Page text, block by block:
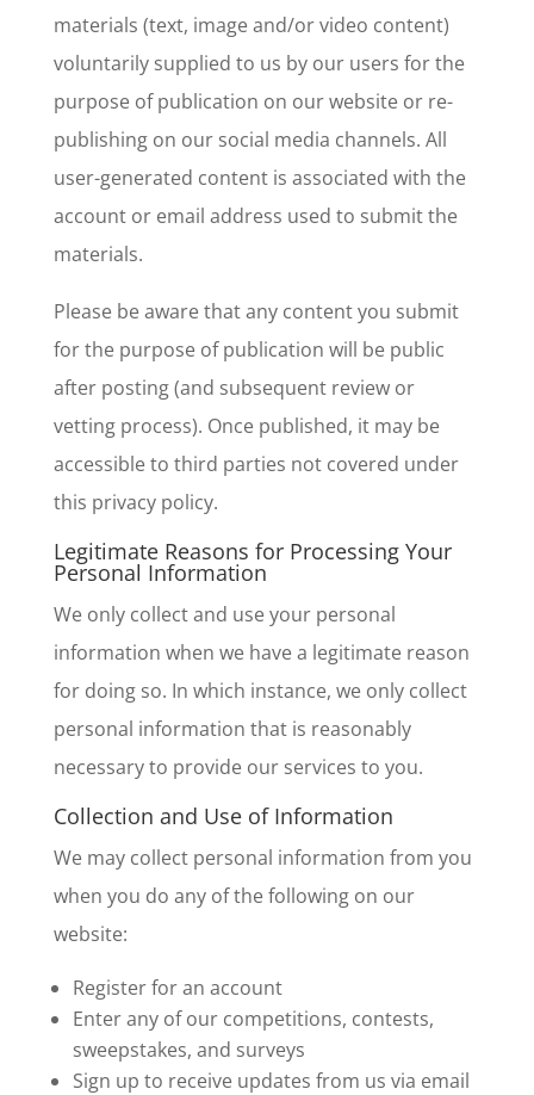
materials (text, image and/or video content)
voluntarily supplied to us by our users for the
purpose of publication on our website or re-
publishing on our social media channels. All
user-generated content is associated with the
account or email address used to submit the
materials.
Please be aware that any content you submit
for the purpose of publication will be public
after posting (and subsequent review or
vetting process). Once published, it may be
accessible to third parties not covered under
this privacy policy.
Legitimate Reasons for Processing Your
Personal Information
We only collect and use your personal
information when we have a legitimate reason
for doing so. In which instance, we only collect
personal information that is reasonably
necessary to provide our services to you.
Collection and Use of Information
We may collect personal information from you
when you do any of the following on our
website:
Register for an account
Enter any of our competitions, contests,
sweepstakes, and surveys
Sign up to receive updates from us via email